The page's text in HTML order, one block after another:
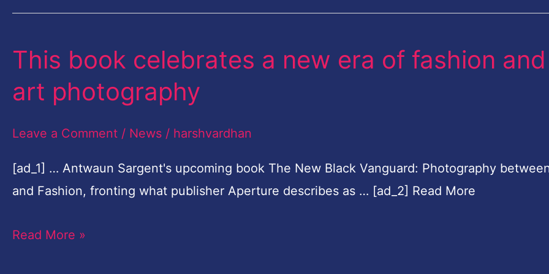
This book celebrates a new era of fashion and
art photography
Leave a Comment / News / harshvardhan
[ad_1] … Antwaun Sargent's upcoming book The New Black Vanguard: Photography
and Fashion, fronting what publisher Aperture describes as … [ad_2] Read More
This
celebrates
era
of
and
Read More »